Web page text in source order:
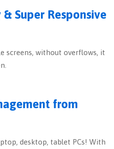
Super Responsive
screens, without overflows, it
from
desktop, tablet PCs! With